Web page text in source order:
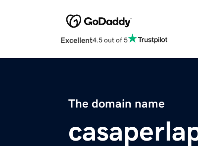
Excellent4.5 out of 5
The domain name